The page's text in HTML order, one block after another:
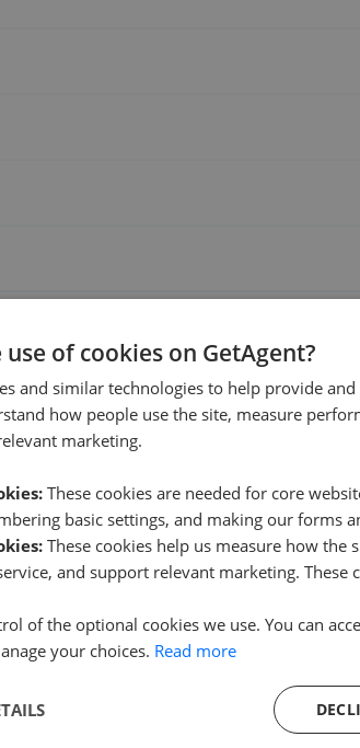
Jun 2026
KHP Country Homes -
of cookies on GetAgent?
and similar technologies to help provide
how people use the site, measure
marketing.
These cookies are needed for core
basic settings, and making our forms
These cookies help us measure how the
and support relevant marketing. These
of the optional cookies we use. You can
your choices. Read more